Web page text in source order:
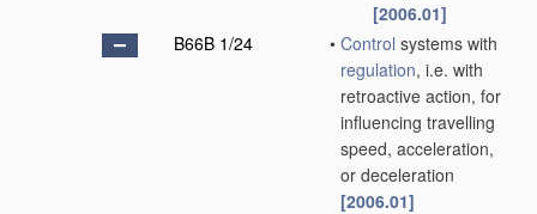
[2006.01]
B66B 1/24
• Control systems with
regulation, i.e. with
retroactive action, for
influencing travelling
speed, acceleration,
or deceleration
[2006.01]